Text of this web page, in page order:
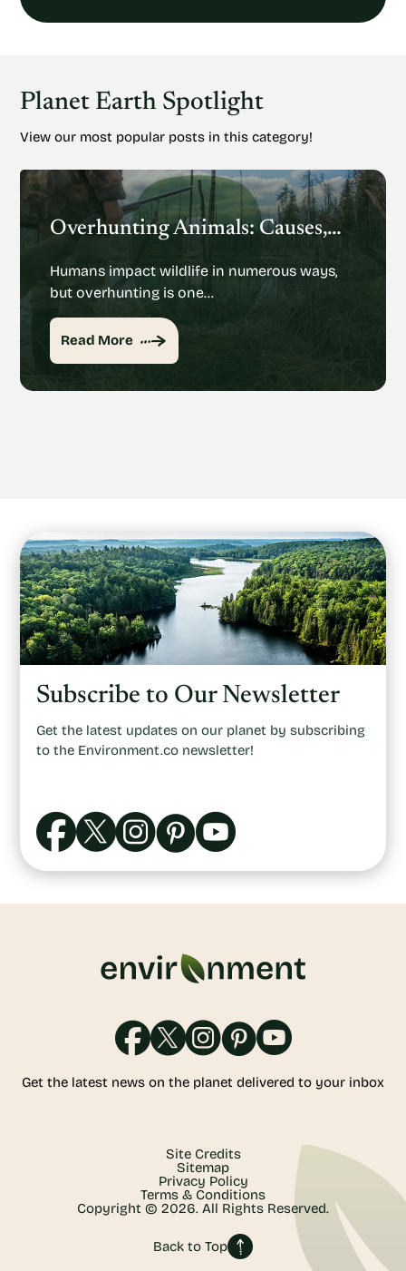
Planet Earth Spotlight
View our most popular posts in this category!
Overhunting Animals: Causes, Effects And Potential Solutions
Humans impact wildlife in numerous ways,
but overhunting is one…
Read More
Subscribe to Our Newsletter
Get the latest updates on our planet by subscribing
to the Environment.co newsletter!
Get the latest news on the planet delivered to your inbox
Site Credits
Sitemap
Privacy Policy
Terms & Conditions
Copyright © 2026. All Rights Reserved.
Back to Top